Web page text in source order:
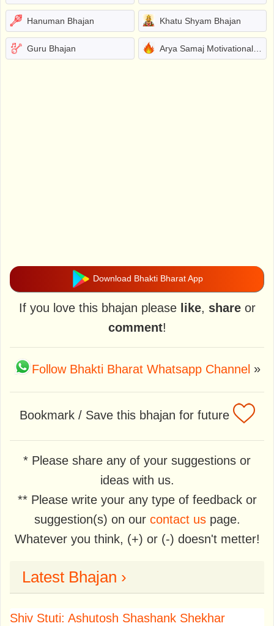
Hanuman Bhajan Khatu Shyam Bhajan
Guru Bhajan Arya Samaj Motivational Bhajans
Download Bhakti Bharat App
If you love this bhajan please like, shareor
comment!
Follow Bhakti Bharat Whatsapp Channel »
Bookmark / Save this bhajan for future
* Please share any of your suggestions or
ideas with us.
** Please write your any type of feedback or
suggestion(s) on our contact uspage.
Whatever you think, (+) or (-) doesn't metter!
Latest Bhajan ›
Shiv Stuti: Ashutosh Shashank Shekhar